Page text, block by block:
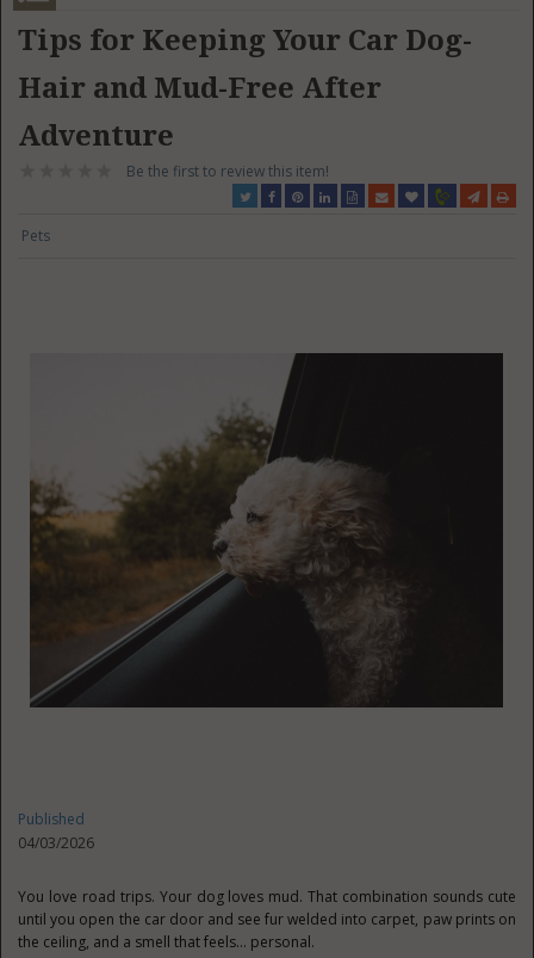
Tips for Keeping Your Car Dog-
Hair and Mud-Free After
Adventure
Be the first to review this item!
Pets
Published
04/03/2026
You love road trips. Your dog loves mud. That combination sounds cute
until you open the car door and see fur welded into carpet, paw prints on
the ceiling, and a smell that feels… personal.